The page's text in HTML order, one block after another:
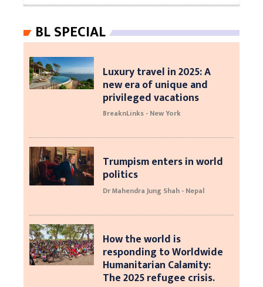
BL SPECIAL
Luxury travel in 2025: A
new era of unique and
privileged vacations
BreaknLinks - New York
Trumpism enters in world
politics
Dr Mahendra Jung Shah - Nepal
How the world is
responding to Worldwide
Humanitarian Calamity:
The 2025 refugee crisis.